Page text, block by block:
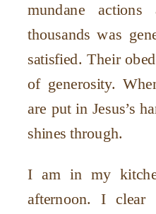
mundane
thousands was
satisfied. Their
of generosity.
are put in Jesus’s
shines through.
I am in my
afternoon. I clear